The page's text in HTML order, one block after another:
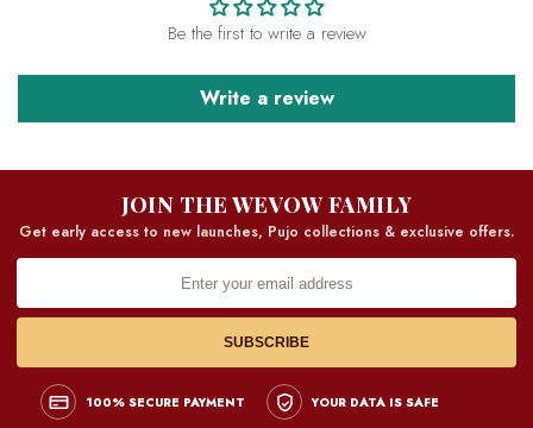
Be the first to write a review
Write a review
JOIN THE WEVOW FAMILY
Get early access to new launches, Pujo collections & exclusive offers.
Enter
email
SUBSCRIBE
100% SECURE PAYMENT YOUR DATA IS SAFE